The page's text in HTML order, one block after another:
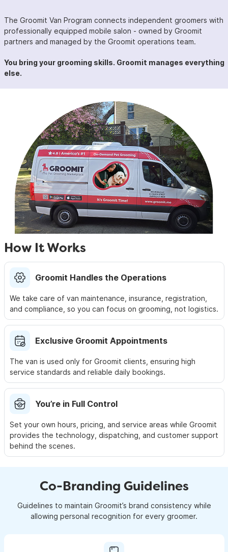
The Groomit Van Program connects independent groomers with
professionally equipped mobile salon - owned by Groomit
partners and managed by the Groomit operations team.
You bring your grooming skills. Groomit manages everything
else.
How It Works
Groomit Handles the Operations
We take care of van maintenance, insurance, registration,
and compliance, so you can focus on grooming, not logistics.
Exclusive Groomit Appointments
The van is used only for Groomit clients, ensuring high
service standards and reliable daily bookings.
You’re in Full Control
Set your own hours, pricing, and service areas while Groomit
provides the technology, dispatching, and customer support
behind the scenes.
Co-Branding Guidelines
Guidelines to maintain Groomit’s brand consistency while
allowing personal recognition for every groomer.